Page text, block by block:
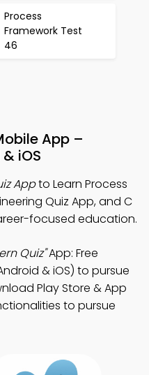
Process
Framework Test
46
App –
iOS
Appto Learn Process
Quiz App, and C
focused education.
Quiz"App: Free
& iOS) to pursue
Play Store & App
to pursue